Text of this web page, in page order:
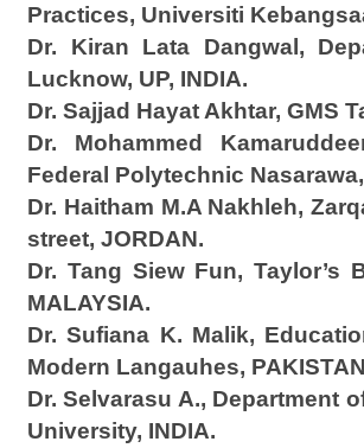
Practices, Universiti
Dr. Kiran Lata Dangwal,
Lucknow, UP, INDIA.
Dr. Sajjad Hayat Akhtar, GMS
Dr. Mohammed
Federal Polytechnic
Dr. Haitham M.A Nakhleh,
street, JORDAN.
Dr. Tang Siew Fun, Taylor’s
MALAYSIA.
Dr. Sufiana K. Malik,
Modern Langauhes,
Dr. Selvarasu A., Department
University, INDIA.